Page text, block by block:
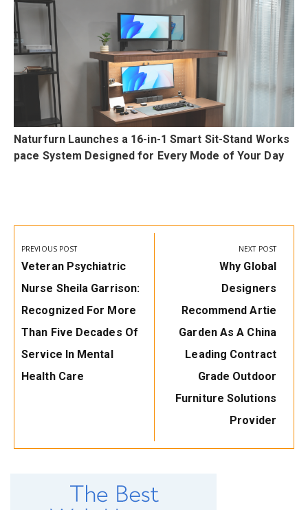
Naturfurn Launches a 16-in-1 Smart Sit-Stand Works
pace System Designed for Every Mode of Your Day
Post
navigation
PREVIOUS POST
Previous
Post:
Veteran Psychiatric
Nurse Sheila Garrison:
Recognized For More
Than Five Decades Of
Service In Mental
Health Care
NEXT POST
Next
Post:
Why Global
Designers
Recommend Artie
Garden As A China
Leading Contract
Grade Outdoor
Furniture Solutions
Provider